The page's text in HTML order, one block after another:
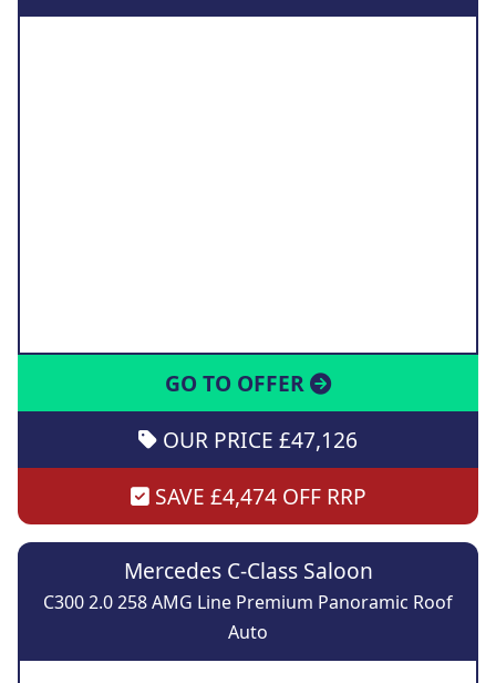
GO TO OFFER
OUR PRICE £47,126
SAVE £4,474 OFF RRP
Mercedes C-Class Saloon
C300 2.0 258 AMG Line Premium Panoramic Roof
Auto